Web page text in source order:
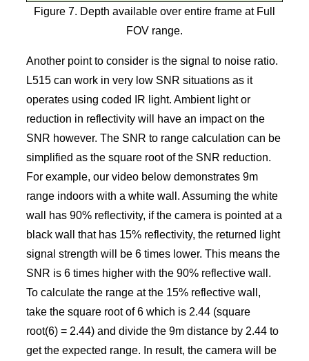
Figure 7. Depth available over entire frame at Full
FOV range.
Another point to consider is the signal to noise ratio.
L515 can work in very low SNR situations as it
operates using coded IR light. Ambient light or
reduction in reflectivity will have an impact on the
SNR however. The SNR to range calculation can be
simplified as the square root of the SNR reduction.
For example, our video below demonstrates 9m
range indoors with a white wall. Assuming the white
wall has 90% reflectivity, if the camera is pointed at a
black wall that has 15% reflectivity, the returned light
signal strength will be 6 times lower. This means the
SNR is 6 times higher with the 90% reflective wall.
To calculate the range at the 15% reflective wall,
take the square root of 6 which is 2.44 (square
root(6) = 2.44) and divide the 9m distance by 2.44 to
get the expected range. In result, the camera will be